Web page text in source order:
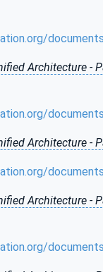
Architecture -
Architecture -
Architecture -